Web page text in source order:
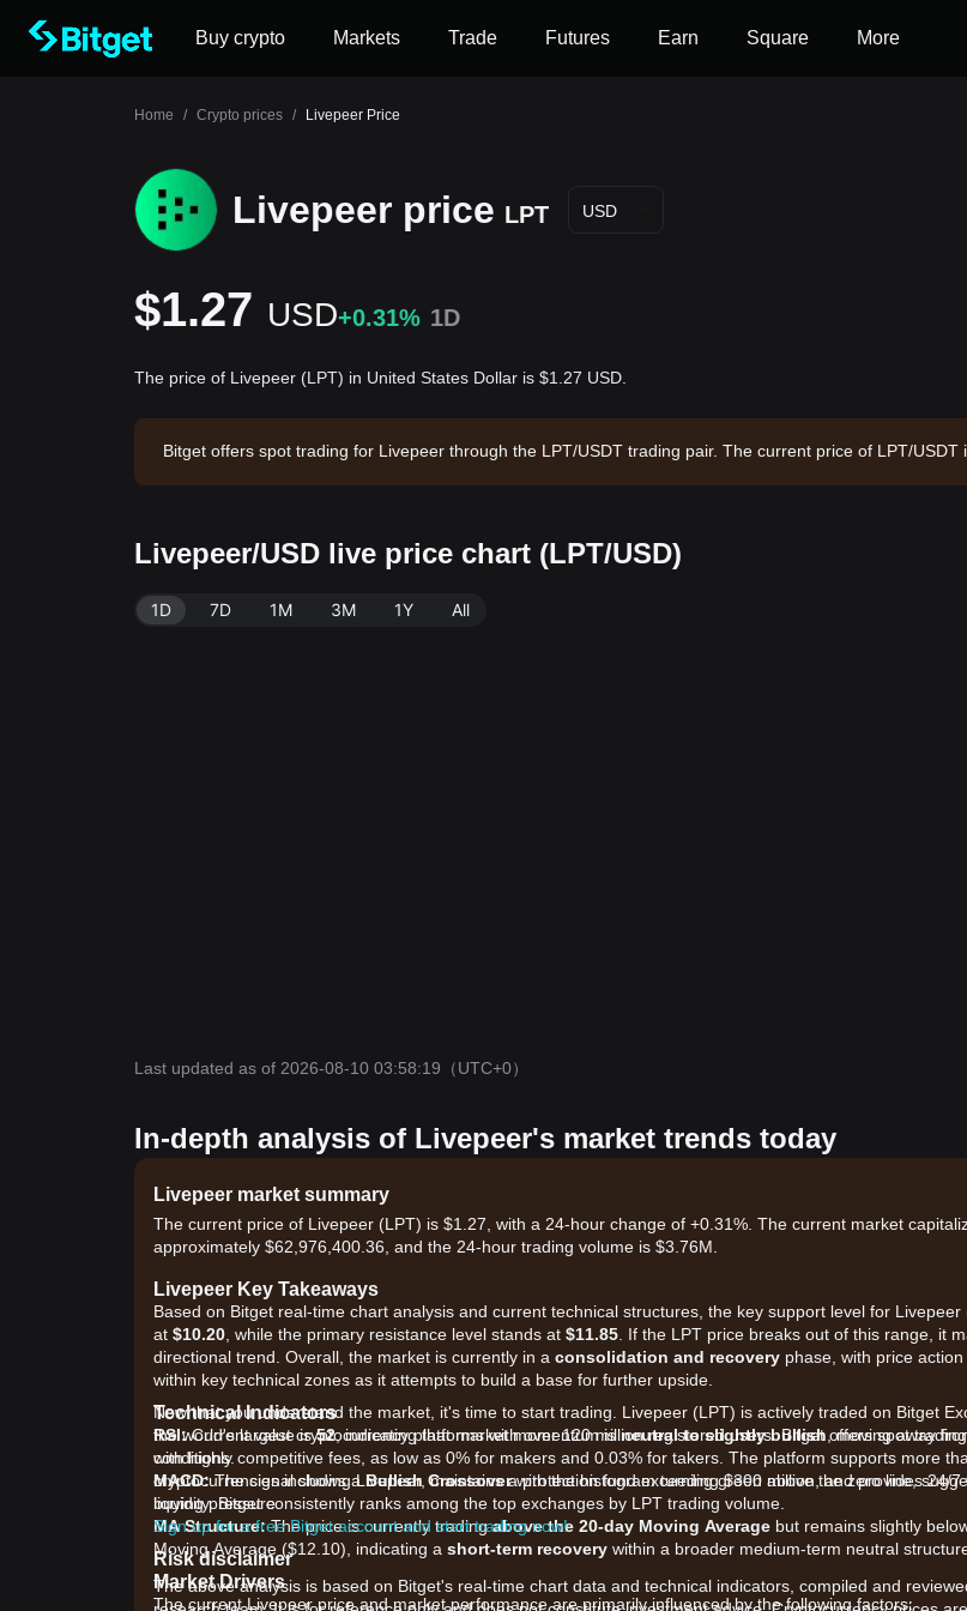
Buy crypto Markets Trade Futures Earn Square More
Home / Crypto prices / Livepeer Price
Livepeer price LPT USD
$1.27 USD+0.31% 1D
The price of Livepeer (LPT) in United States Dollar is $1.27 USD.
Bitget offers spot trading for Livepeer through the LPT/USDT trading pair. The current price of LPT/
Livepeer/USD live price chart (LPT/USD)
1D 7D 1M 3M 1Y All
Last updated as of 2026-08-10 03:58:19 （UTC+0）
In-depth analysis of Livepeer's market trends today
Livepeer market summary
The current price of Livepeer (LPT) is $1.27, with a 24-hour change of +0.31%. The current market
approximately $62,976,400.36, and the 24-hour trading volume is $3.76M.
Livepeer Key Takeaways
Based on Bitget real-time chart analysis and current technical structures, the key support level for
at $10.20 , while the primary resistance level stands at $11.85 . If the LPT price breaks out of this range, it
directional trend. Overall, the market is currently in a consolidation and recovery phase, with price
within key technical zones as it attempts to build a base for further upside.
Technical Indicators
RSI:Current value is52, indicating that market momentum isneutral to slightly bullish, moving away
conditions.
MACD:The signal shows a Bullish Crossoverwith the histogram turning green above the zero line,
buying pressure.
MA Structure:The price is currently tradingabove the 20-day Moving Average but remains slightly
Moving Average ($12.10), indicating a short-term recovery within a broader medium-term neutral
Market Drivers
The current Livepeer price and market performance are primarily influenced by the following factors:
Now that you understand the market, it's time to start trading. Livepeer (LPT) is actively traded on Bitget
the world's largest cryptocurrency platforms with over 120 million registered users. Bitget offers spot
with highly competitive fees, as low as 0% for makers and 0.03% for takers. The platform supports more
cryptocurrencies including Livepeer, maintains a protection fund exceeding $300 million, and provides 24/
liquidity. Bitget consistently ranks among the top exchanges by LPT trading volume.
Sign up for a free Bitget account and start trading now!
Risk disclaimer
The above analysis is based on Bitget's real-time chart data and technical indicators, compiled and